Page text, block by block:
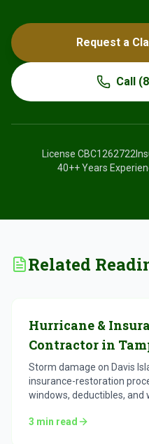
Request a
Call
License CBC1262722
40++ Years
Related
Hurricane &
Contractor in
Storm damage on Davis
insurance-restoration
windows, deductibles, and
3 min read